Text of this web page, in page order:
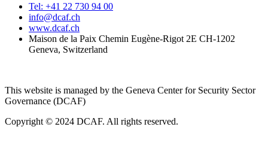
Tel: +41 22 730 94 00
info@dcaf.ch
www.dcaf.ch
Maison de la Paix Chemin Eugène-Rigot 2E CH-1202
Geneva, Switzerland
This website is managed by the Geneva Center for Security Sector
Governance (DCAF)
Copyright © 2024 DCAF. All rights reserved.